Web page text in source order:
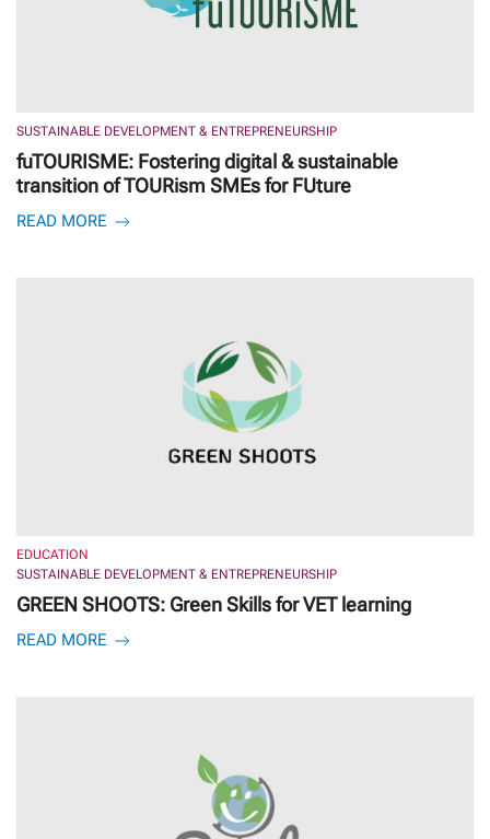
SUSTAINABLE DEVELOPMENT & ENTREPRENEURSHIP
fuTOURISME: Fostering digital & sustainable
transition of TOURism SMEs for FUture
READ MORE
EDUCATION
SUSTAINABLE DEVELOPMENT & ENTREPRENEURSHIP
GREEN SHOOTS: Green Skills for VET learning
READ MORE